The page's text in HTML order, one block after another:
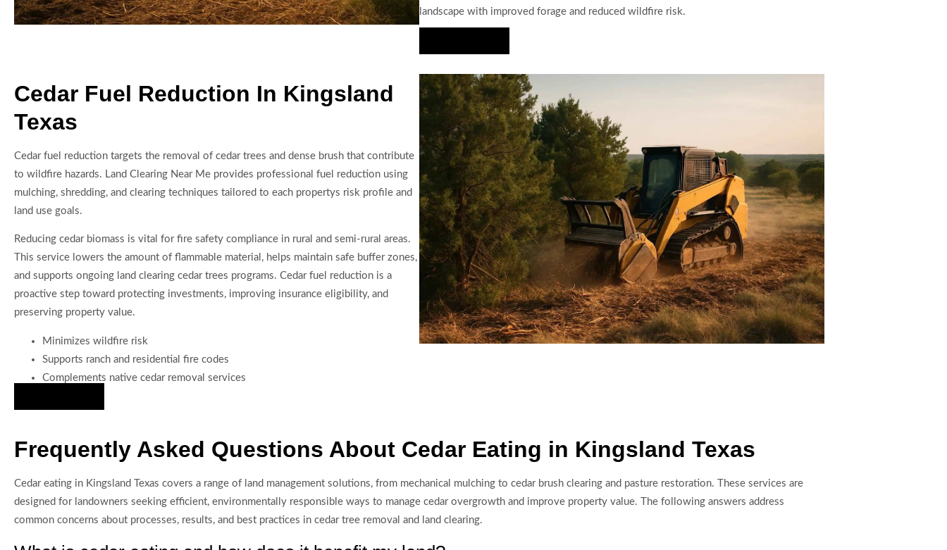
landscape with improved forage and reduced wildfire risk.
Cedar Fuel Reduction In Kingsland
Texas
Cedar fuel reduction targets the removal of cedar trees and dense brush that contribute
to wildfire hazards. Land Clearing Near Me provides professional fuel reduction using
mulching, shredding, and clearing techniques tailored to each propertys risk profile and
land use goals.
Reducing cedar biomass is vital for fire safety compliance in rural and semi-rural areas.
This service lowers the amount of flammable material, helps maintain safe buffer zones,
and supports ongoing land clearing cedar trees programs. Cedar fuel reduction is a
proactive step toward protecting investments, improving insurance eligibility, and
preserving property value.
Minimizes wildfire risk
Supports ranch and residential fire codes
Complements native cedar removal services
Frequently Asked Questions About Cedar Eating in Kingsland Texas
Cedar eating in Kingsland Texas covers a range of land management solutions, from mechanical mulching to cedar brush clearing and pasture restoration. These services are
designed for landowners seeking efficient, environmentally responsible ways to manage cedar overgrowth and improve property value. The following answers address
common concerns about processes, results, and best practices in cedar tree removal and land clearing.